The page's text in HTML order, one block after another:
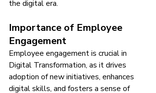
the digital era.
Importance of Employee
Engagement
Employee engagement is crucial in
Digital Transformation, as it drives
adoption of new initiatives, enhances
digital skills, and fosters a sense of